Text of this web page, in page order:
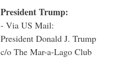
President Trump:
- Via US Mail:
President Donald J. Trump
c/o The Mar-a-Lago Club